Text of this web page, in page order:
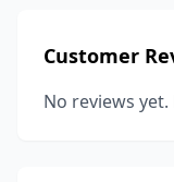
Customer
No reviews